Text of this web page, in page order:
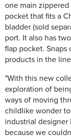
one main
pocket that fits a
bladder (sold
port. It also has
flap pocket.
products in the
"With this new
exploration of
ways of moving
childlike wonder to
industrial designer
because we